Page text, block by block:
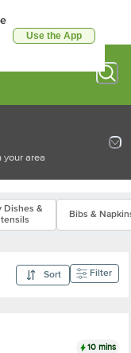
Use the App
area
Dishes &
Bibs &
Sort Filter
10 mins